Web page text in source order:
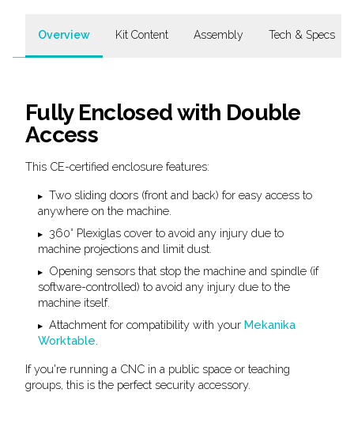
Overview Kit Content Assembly Tech & Specs
Fully Enclosed with Double
Access
This CE-certified enclosure features:
Two sliding doors (front and back) for easy access to
anywhere on the machine.
360° Plexiglas cover to avoid any injury due to
machine projections and limit dust.
Opening sensors that stop the machine and spindle (if
software-controlled) to avoid any injury due to the
machine itself.
Attachment for compatibility with your Mekanika
Worktable
If you're running a CNC in a public space or teaching
groups, this is the perfect security accessory.